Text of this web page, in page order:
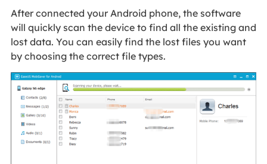
After connected your Android phone, the software
will quickly scan the device to find all the existing and
lost data. You can easily find the lost files you want
by choosing the correct file types.